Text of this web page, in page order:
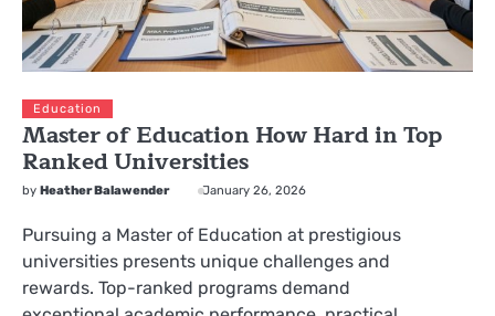
Education
Master of Education How Hard in Top
Ranked Universities
by Heather Balawender January 26, 2026
Pursuing a Master of Education at prestigious
universities presents unique challenges and
rewards. Top-ranked programs demand